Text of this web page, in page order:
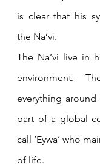
is clear that his
the Na’vi.
The Na’vi live in
environment.
everything
part of a global
call ‘Eywa’ who
of life.